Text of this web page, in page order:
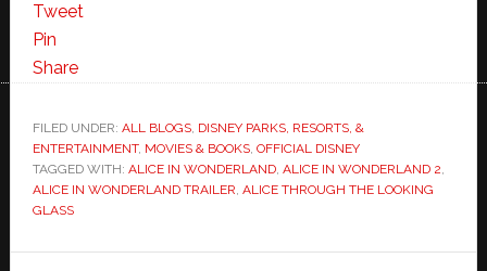
Tweet
Pin
Share
FILED UNDER: ALL BLOGS, DISNEY PARKS, RESORTS, &
ENTERTAINMENT, MOVIES & BOOKS, OFFICIAL DISNEY
TAGGED WITH: ALICE IN WONDERLAND, ALICE IN WONDERLAND 2,
ALICE IN WONDERLAND TRAILER, ALICE THROUGH THE LOOKING
GLASS